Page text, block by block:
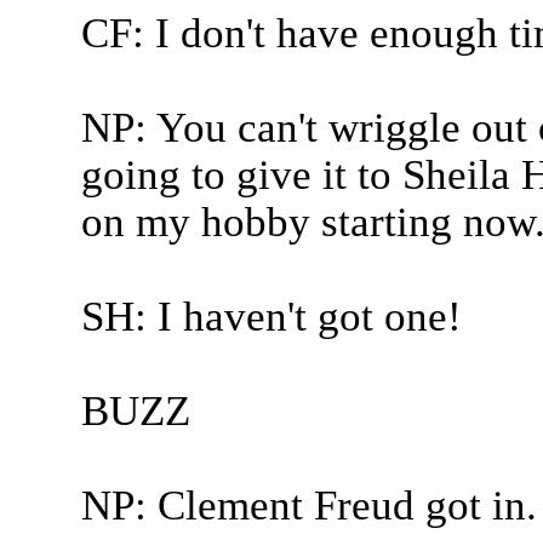
CF: I don't have enough
NP: You can't wriggle
going to give it to Sheila
on my hobby starting
SH: I haven't got one!
BUZZ
NP: Clement Freud got in.